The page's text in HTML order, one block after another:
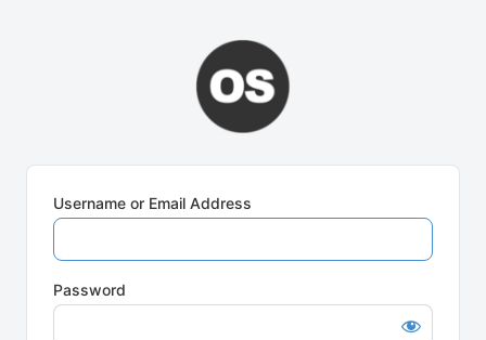
Username or Email Address
Password